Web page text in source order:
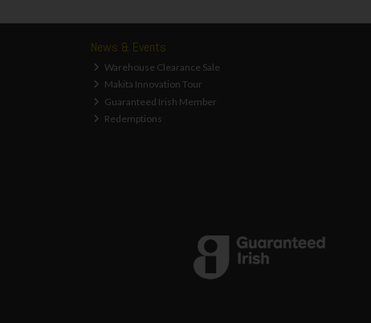
News & Events
Warehouse Clearance Sale
Makita Innovation Tour
Guaranteed Irish Member
Redemptions